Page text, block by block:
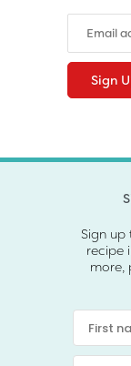
Sign up
recipe
more,